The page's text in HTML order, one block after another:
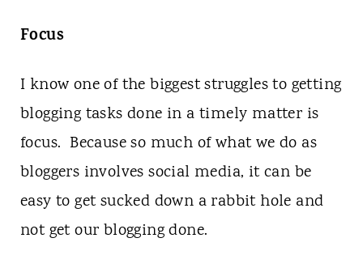
Focus
I know one of the biggest struggles to getting
blogging tasks done in a timely matter is
focus. Because so much of what we do as
bloggers involves social media, it can be
easy to get sucked down a rabbit hole and
not get our blogging done.